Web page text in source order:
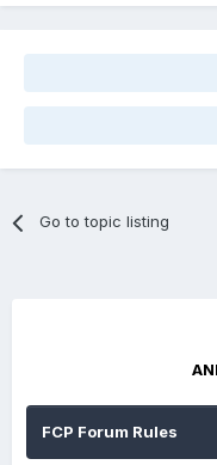
Go to topic listing
FCP Forum Rules